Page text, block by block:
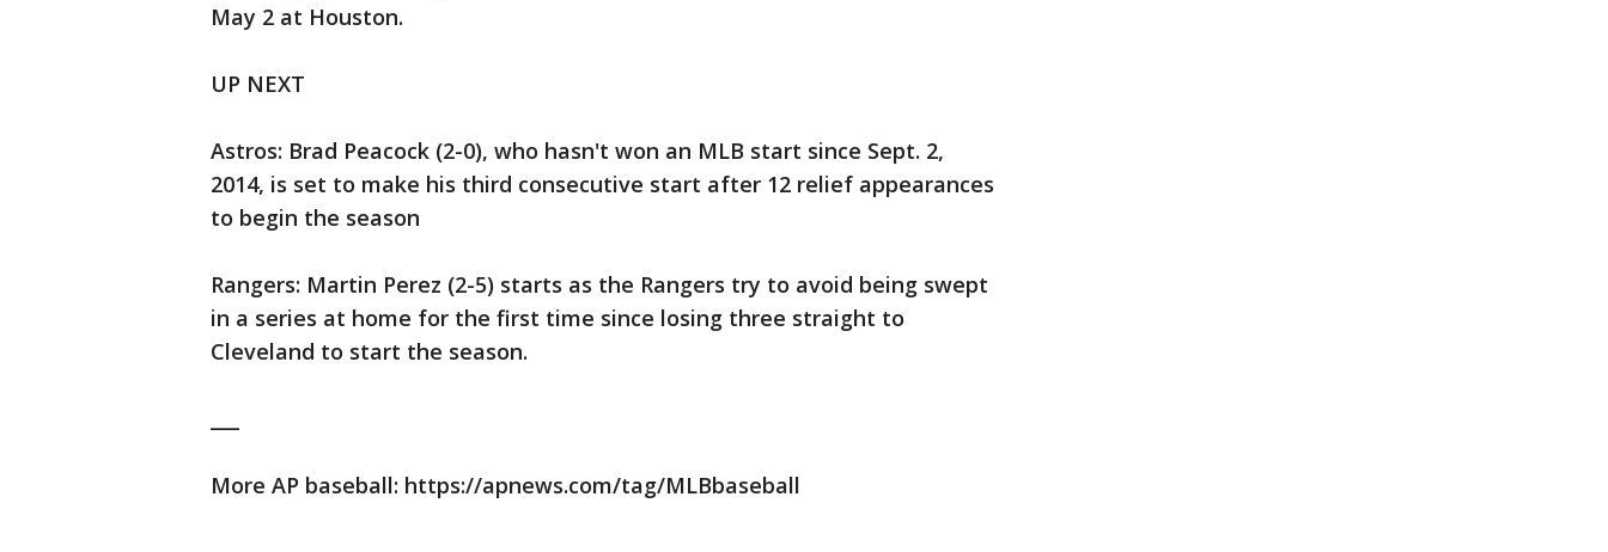
May 2 at Houston.
UP NEXT
Astros: Brad Peacock (2-0), who hasn't won an MLB start since Sept. 2,
2014, is set to make his third consecutive start after 12 relief appearances
to begin the season
Rangers: Martin Perez (2-5) starts as the Rangers try to avoid being swept
in a series at home for the first time since losing three straight to
Cleveland to start the season.
More AP baseball: https://apnews.com/tag/MLBbaseball